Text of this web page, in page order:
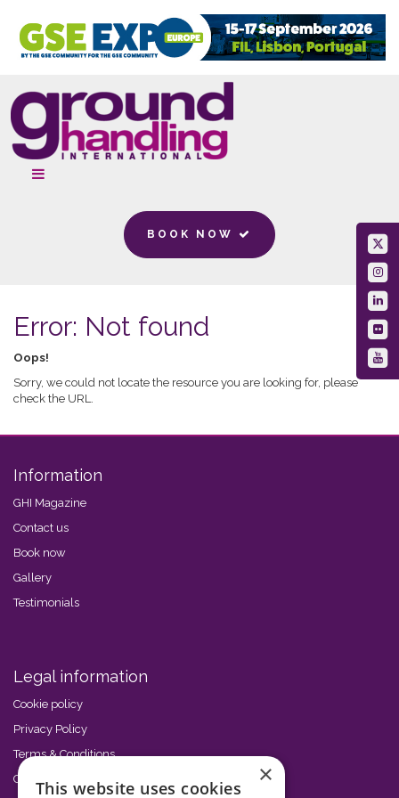
BOOK NOW
Error: Not found
Oops!
Sorry, we could not locate the resource you are looking for, please
check the URL.
Information
GHI Magazine
Contact us
Book now
Gallery
Testimonials
Legal information
Cookie policy
Privacy Policy
Terms & Conditions
Code of Conduct
×
This website uses cookies